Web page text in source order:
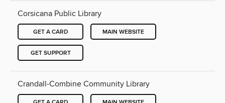
Corsicana Public Library
GET A CARD MAIN WEBSITE
GET SUPPORT
Crandall-Combine Community Library